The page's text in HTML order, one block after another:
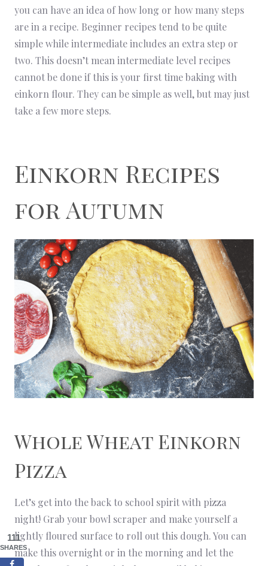
you can have an idea of how long or how many steps
are in a recipe. Beginner recipes tend to be quite
simple while intermediate includes an extra step or
two. This doesn’t mean intermediate level recipes
cannot be done if this is your first time baking with
einkorn flour. They can be simple as well, but may just
take a few more steps.
Einkorn Recipes
for Autumn
Whole Wheat Einkorn
Pizza
Let’s get into the back to school spirit with pizza
night! Grab your bowl scraper and make yourself a
lightly floured surface to roll out this dough. You can
make this overnight or in the morning and let the
111
SHARES